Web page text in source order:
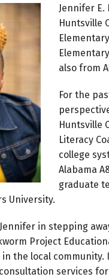
Jennifer
Huntsville
also from
For the
Huntsville
Literacy
college
Alabama
graduate
University.
Jennifer in stepping
Project
the local
services